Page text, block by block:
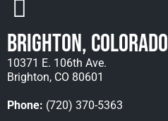
Brighton, Colorado
10371 E. 106th Ave.
Brighton, CO 80601
Phone: (720) 370-5363